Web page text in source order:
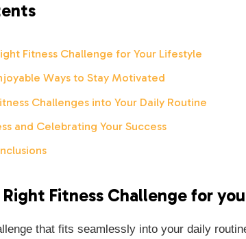
Fitness Challenge for Your Lifestyle
Ways to Stay Motivated
Challenges into Your Daily Routine
and Celebrating Your Success
Fitness Challenge for
that fits seamlessly into your daily